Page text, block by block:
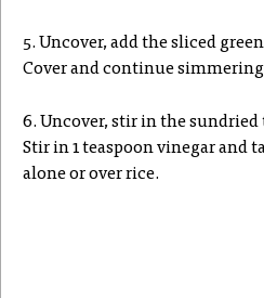
5. Uncover, add the sliced
Cover and continue
6. Uncover, stir in the
Stir in 1 teaspoon vinegar and
alone or over rice.